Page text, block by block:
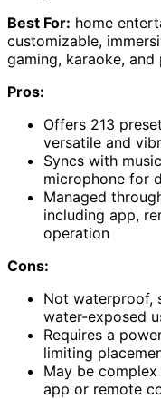
Best For: home
customizable,
gaming, karaoke, and
Pros:
Offers 213
versatile and
Syncs with
microphone for
Managed
including app,
operation
Cons:
Not waterproof,
water-exposed
Requires a
limiting
May be
app or remote